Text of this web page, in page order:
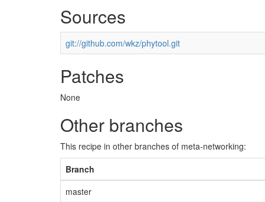
Sources
git://github.com/wkz/phytool.git
Patches
None
Other branches
This recipe in other branches of meta-networking:
Branch
master